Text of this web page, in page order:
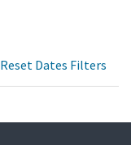
Reset Dates Filters